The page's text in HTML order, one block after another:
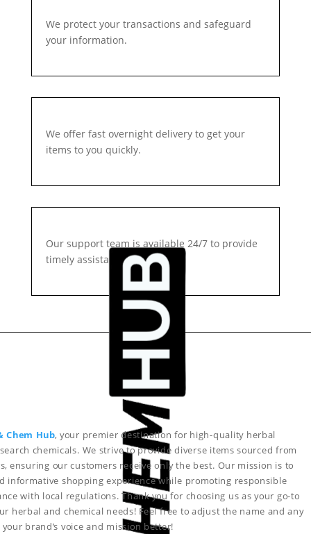
We protect your transactions and safeguard
your information.
We offer fast overnight delivery to get your
items to you quickly.
Our support team is available 24/7 to provide
timely assistance.
Chem Hub, your premier destination for high-quality herbal
chemicals. We strive to provide diverse items sourced from
ensuring our customers receive only the best. Our mission is to
informative shopping experience while promoting responsible
with local regulations. Thank you for choosing us as your go-to
herbal and chemical needs! Feel free to adjust the name and any
brand’s voice and mission better!